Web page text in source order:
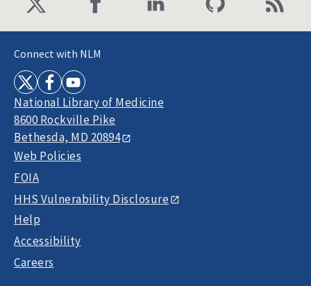
Connect with NLM
National Library of Medicine
8600 Rockville Pike
Bethesda, MD 20894
Web Policies
FOIA
HHS Vulnerability Disclosure
Help
Accessibility
Careers